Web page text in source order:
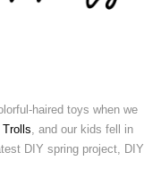
haired toys when we
Trolls , and our kids fell in
DIY spring project, DIY